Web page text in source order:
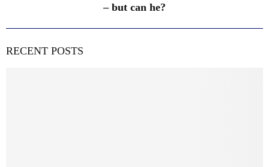
– but can he?
RECENT POSTS